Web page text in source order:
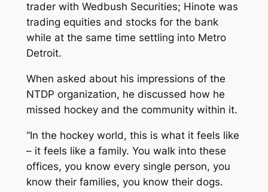
trader with Wedbush Securities; Hinote was
trading equities and stocks for the bank
while at the same time settling into Metro
Detroit.
When asked about his impressions of the
NTDP organization, he discussed how he
missed hockey and the community within it.
“In the hockey world, this is what it feels like
– it feels like a family. You walk into these
offices, you know every single person, you
know their families, you know their dogs.